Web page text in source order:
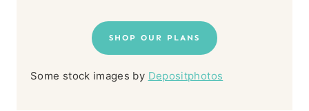
SHOP OUR PLANS
Some stock images by Depositphotos